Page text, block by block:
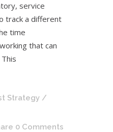
service
track a different
time
that can
Strategy /
0 Comments